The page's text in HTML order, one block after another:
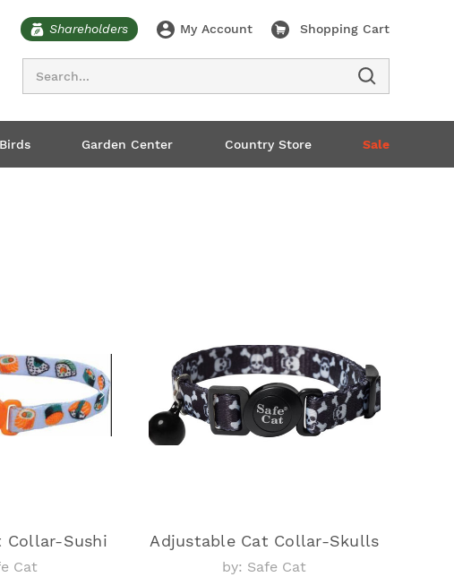
Shareholders My Account Shopping Cart
Garden Center Country Store Sale
Collar-Sushi
Cat
Adjustable Cat Collar-Skulls
by: Safe Cat